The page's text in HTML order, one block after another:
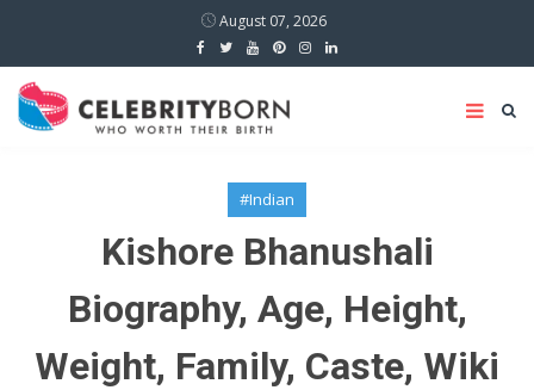
August 07, 2026
#Indian
Kishore Bhanushali
Biography, Age, Height,
Weight, Family, Caste, Wiki